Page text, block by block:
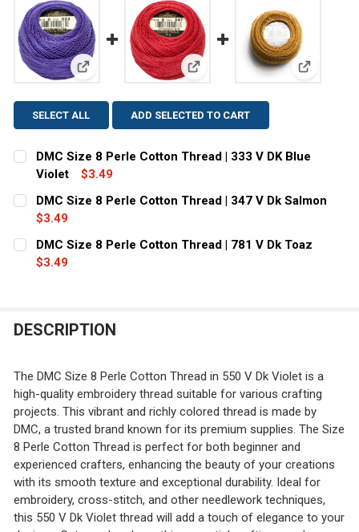
View: DMC Size 8 Perle Cotton Thread | 333 V DK
View: DMC Size 8 PerleView:
SELECT ALL ADD SELECTED TO CART
DMC Size 8 Perle Cotton Thread | 333 V DK Blue
Violet
$3.49
CURRENT
STOCK:
QUANTITY:
DECREASE QUANTITY OF DMC SIZE 8 PERLE COTTON
DMC Size 8 Perle Cotton Thread | 347 V Dk Salmon
$3.49
CURRENT
STOCK:
QUANTITY:
DECREASE QUANTITY OF DMC SIZE 8 PERLE COTTON
DMC Size 8 Perle Cotton Thread | 781 V Dk Toaz
$3.49
DESCRIPTION
The DMC Size 8 Perle Cotton Thread in 550 V Dk Violet is a
high-quality embroidery thread suitable for various crafting
projects. This vibrant and richly colored thread is made by
DMC, a trusted brand known for its premium supplies. The Size
8 Perle Cotton Thread is perfect for both beginner and
experienced crafters, enhancing the beauty of your creations
with its smooth texture and exceptional durability. Ideal for
embroidery, cross-stitch, and other needlework techniques,
this 550 V Dk Violet thread will add a touch of elegance to your